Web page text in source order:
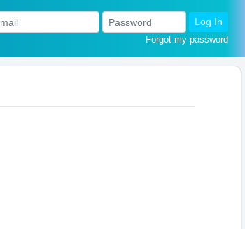
Log In
Forgot my password